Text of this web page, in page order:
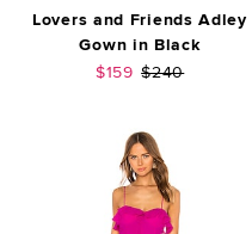
Lovers and Friends Adley
Gown in Black
Sale price:
$159 Previous price:
$240